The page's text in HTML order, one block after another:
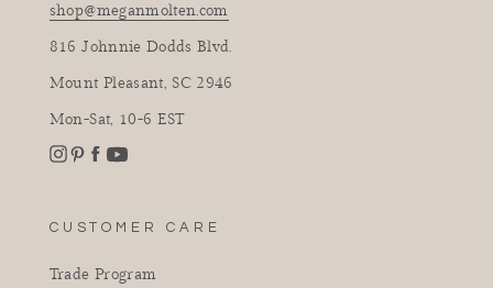
shop@meganmolten.com
816 Johnnie Dodds Blvd.
Mount Pleasant, SC 2946
Mon-Sat, 10-6 EST
Instagram
CUSTOMER CARE
Trade Program